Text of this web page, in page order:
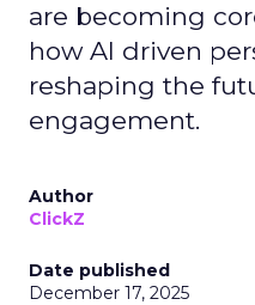
are becoming
how AI driven
reshaping the
engagement.
Author
ClickZ
Date published
December 17, 2025